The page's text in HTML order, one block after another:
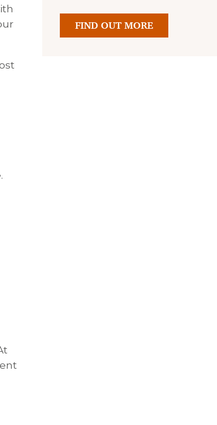
FIND OUT MORE